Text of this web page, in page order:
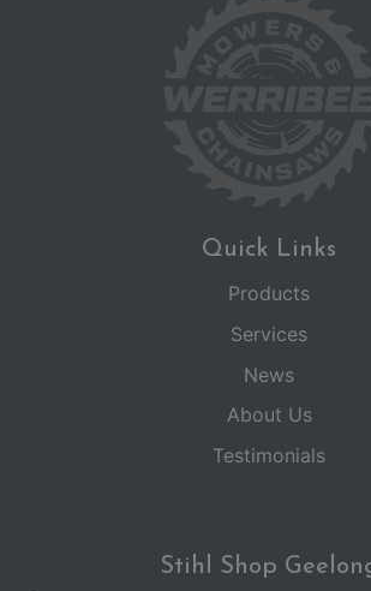
Quick Links
Products
Services
News
About Us
Testimonials
Stihl Shop